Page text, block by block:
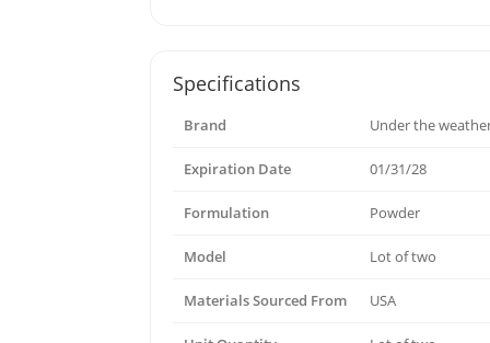
Specifications
Brand Under the
Expiration Date 01/31/28
Formulation Powder
Model Lot of two
Materials Sourced From USA